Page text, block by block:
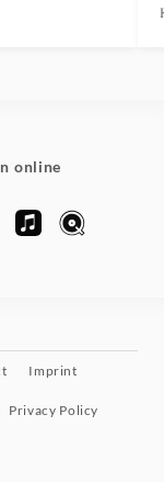
online
Imprint
Privacy Policy